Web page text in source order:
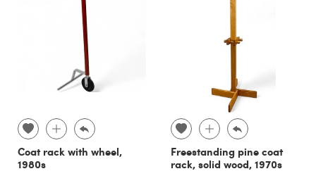
Coat rack with wheel,
1980s
Freestanding pine coat
rack, solid wood, 1970s